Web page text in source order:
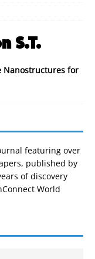
S.T.
Nanostructures for
featuring over
published by
of discovery
World